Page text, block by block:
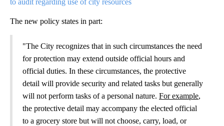
to audit regarding use of city resources
The new policy states in part:
"The City recognizes that in such circumstances the need
for protection may extend outside official hours and
official duties. In these circumstances, the protective
detail will provide security and related tasks but generally
will not perform tasks of a personal nature. For example,
the protective detail may accompany the elected official
to a grocery store but will not choose, carry, load, or